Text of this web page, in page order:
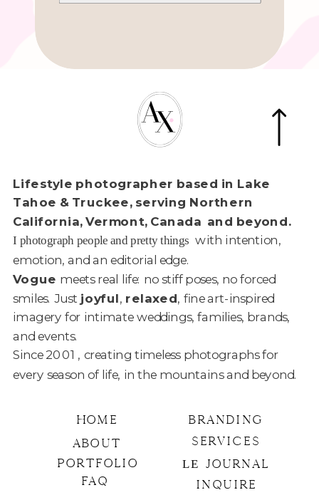
HOME
ABOUT
PORTFOLIO
SERVICES
BRANDING
LE JOURNAL
INQUIRE
Lifestyle photographer based in Lake
Tahoe & Truckee, serving Northern
California, Vermont, Canada and beyond.
I photograph people and pretty things with intention,
emotion, and an editorial edge.
Vogue meets real life: no stiff poses, no forced
smiles. Just joyful, relaxed, fine art-inspired
imagery for intimate weddings, families, brands,
and events.
Since 2001 , creating timeless photographs for
every season of life, in the mountains and beyond.
FAQ